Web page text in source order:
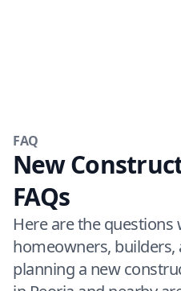
FAQ
New
FAQs
Here are the
homeowners,
planning a new